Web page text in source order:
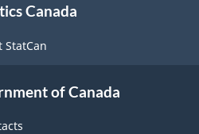
Canada
StatCan
of Canada